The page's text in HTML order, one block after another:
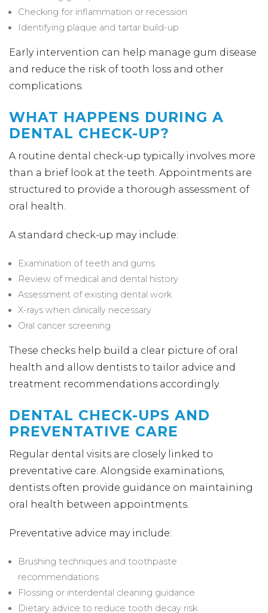
Checking for inflammation or recession
Identifying plaque and tartar build-up
Early intervention can help manage gum disease
and reduce the risk of tooth loss and other
complications.
WHAT HAPPENS DURING A
DENTAL CHECK-UP?
A routine dental check-up typically involves more
than a brief look at the teeth. Appointments are
structured to provide a thorough assessment of
oral health.
A standard check-up may include:
Examination of teeth and gums
Review of medical and dental history
Assessment of existing dental work
X-rays when clinically necessary
Oral cancer screening
These checks help build a clear picture of oral
health and allow dentists to tailor advice and
treatment recommendations accordingly.
DENTAL CHECK-UPS AND
PREVENTATIVE CARE
Regular dental visits are closely linked to
preventative care. Alongside examinations,
dentists often provide guidance on maintaining
oral health between appointments.
Preventative advice may include:
Brushing techniques and toothpaste
recommendations
Flossing or interdental cleaning guidance
Dietary advice to reduce tooth decay risk